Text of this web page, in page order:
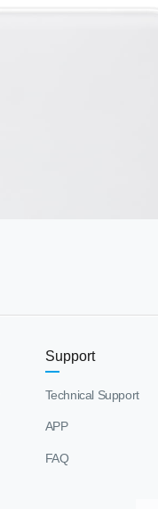
Support
Technical Support
APP
FAQ